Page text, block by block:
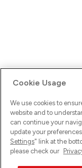
Ups! Da ist was
versuche es erneut.
Cookie Usage
We use cookies to
website and to
can continue your
update your
Settings" link at the
please check our